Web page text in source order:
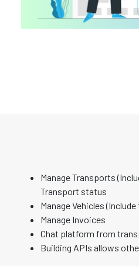
Manage Transports
Transport status
Manage Vehicles
Manage Invoices
Chat platform from
Building APIs allows